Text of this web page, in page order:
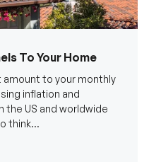
To Your Home
amount to your monthly
inflation and
the US and worldwide
think...